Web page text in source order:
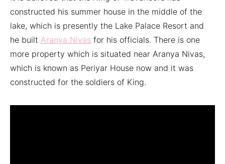
constructed his summer house in the middle of the
lake, which is presently the Lake Palace Resort and
he built Aranya Nivas for his officials. There is one
more property which is situated near Aranya Nivas,
which is known as Periyar House now and it was
constructed for the soldiers of King.